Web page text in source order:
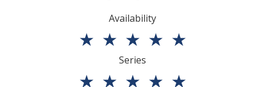
Availability
★ ★ ★ ★ ★
Series
★ ★ ★ ★ ★